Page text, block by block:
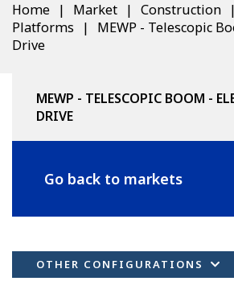
Home Market Construction
Platforms
MEWP - Telescopic
Drive
MEWP - TELESCOPIC BOOM -
DRIVE
Go back to markets
OTHER CONFIGURATIONS